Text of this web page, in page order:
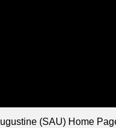
(SAU) Home